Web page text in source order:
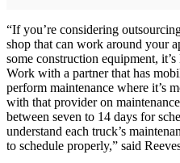
“If you’re considering
shop that can work around your
some construction equipment,
Work with a partner that has
perform maintenance where it’s
with that provider on
between seven to 14 days for
understand each truck’s
to schedule properly,” said